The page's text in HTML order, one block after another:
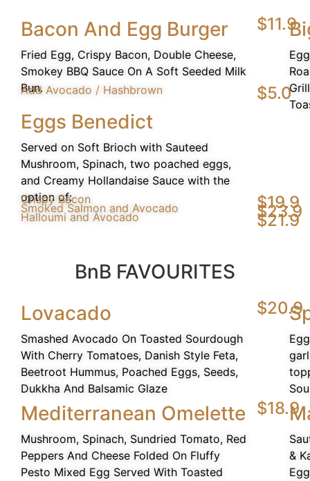
Bacon And Egg Burger
Fried Egg, Crispy Bacon, Double Cheese,
Smokey BBQ Sauce On A Soft Seeded Milk
Bun.
$11.9
Add Avocado / Hashbrown $5.0
Eggs Benedict
Served on Soft Brioch with Sauteed
Mushroom, Spinach, two poached eggs,
and Creamy Hollandaise Sauce with the
option of:
Crispy Bacon $19.9
Smoked Salmon and Avocado $23.9
Halloumi and Avocado $21.9
BnB FAVOURITES
Lovacado
Smashed Avocado On Toasted Sourdough
With Cherry Tomatoes, Danish Style Feta,
Beetroot Hummus, Poached Eggs, Seeds,
Dukkha And Balsamic Glaze
$20.9
Mediterranean Omelette
Mushroom, Spinach, Sundried Tomato, Red
Peppers And Cheese Folded On Fluffy
Pesto Mixed Egg Served With Toasted
$18.9
&